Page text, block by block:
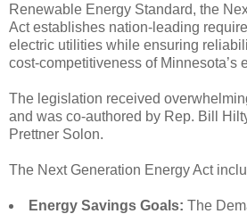
Renewable Energy Standard, the
Act establishes nation-leading
electric utilities while ensuring
cost-competitiveness of Minnesota’s
The legislation received
and was co-authored by Rep. Bill
Prettner Solon.
The Next Generation Energy Act
Energy Savings Goals: The